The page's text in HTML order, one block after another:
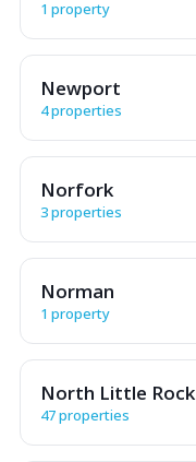
1 property
Newport
4 properties
Norfork
3 properties
Norman
1 property
North Little Rock
47 properties